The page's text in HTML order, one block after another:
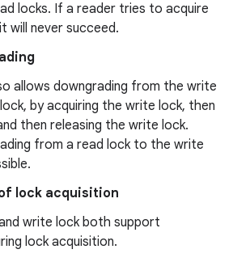
locks. If a reader tries to acquire
will never succeed.
allows downgrading from the write
by acquiring the write lock, then
then releasing the write lock.
from a read lock to the write
lock acquisition
write lock both support
lock acquisition.